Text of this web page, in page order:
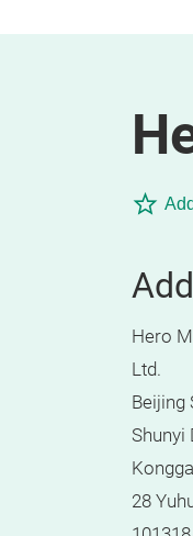
Hero
Ltd.
Beijing
Shunyi
28